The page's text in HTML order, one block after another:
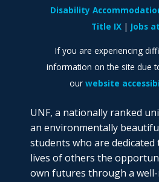
UNF, a nationally ranked
an environmentally
students who are
lives of others the
own futures through a
Disability
Title IX
Jobs
If you are experiencing
information on the site due
our website